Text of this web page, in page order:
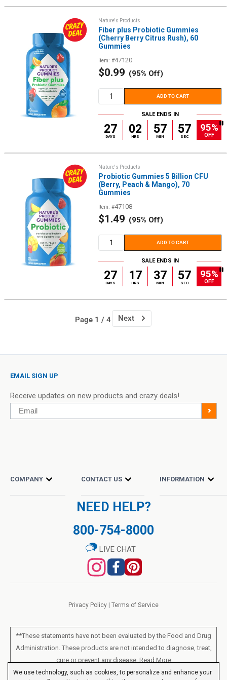
Nature's Products
Fiber plus Probiotic Gummies
(Cherry Berry Citrus Rush), 60
Gummies
Item: #47120
Sale
$0.99 (95% Off)
ADD TO CART
SALE ENDS IN
27
DAYS
02
HRS
57
MIN
56
SEC
95%
OFF
Nature's Products
Probiotic Gummies 5 Billion CFU
(Berry, Peach & Mango), 70
Gummies
Item: #47108
Sale
$1.49 (95% Off)
ADD TO CART
SALE ENDS IN
27
DAYS
17
HRS
37
MIN
56
SEC
95%
OFF
Page 1 / 4 Next
We use technology, such as cookies, to personalize and enhance your
COMPANY CONTACT US INFORMATION
NEED HELP?
800-754-8000
EMAIL SIGN UP
Receive updates on new products and crazy deals!
Email >
LIVE CHAT
Privacy Policy | Terms of Service
**These statements have not been evaluated by the Food and Drug
Administration. These products are not intended to diagnose, treat,
cure or prevent any disease. Read More